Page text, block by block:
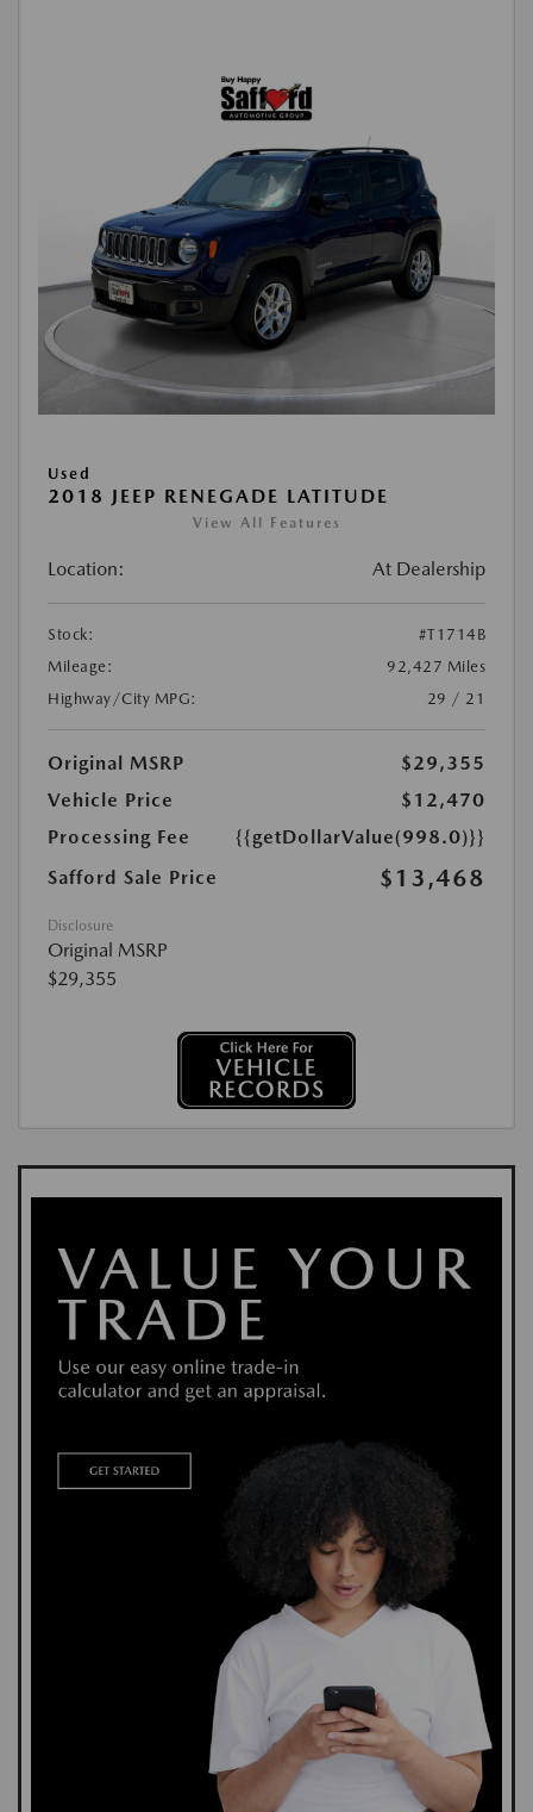
Used
2018 JEEP RENEGADE LATITUDE
View All Features
Location: At Dealership
Stock:
#T1714B
Mileage:
92,427 Miles
Highway/City MPG:
29 / 21
Original MSRP
$29,355
Vehicle Price
$12,470
Processing Fee
{{getDollarValue(998.0)}}
Safford Sale Price
$13,468
Disclosure
Original MSRP
$29,355